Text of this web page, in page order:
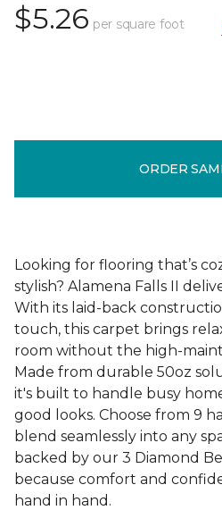
$5.26 per square foot
ORDER
Looking for flooring that’s
stylish? Alamena Falls II
With its laid-back
touch, this carpet brings
room without the high-
Made from durable 50oz
it's built to handle busy
good looks. Choose from 9
blend seamlessly into any
backed by our 3 Diamond
because comfort and
hand in hand.